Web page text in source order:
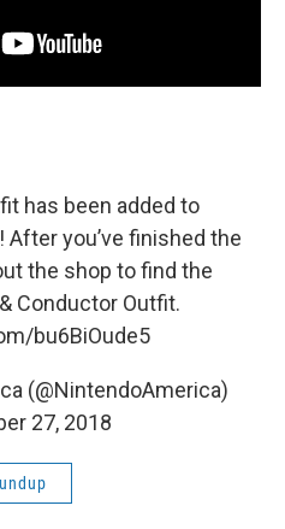
has been added to
After you’ve finished the
the shop to find the
Conductor Outfit.
bu6BiOude5
(@NintendoAmerica)
27, 2018